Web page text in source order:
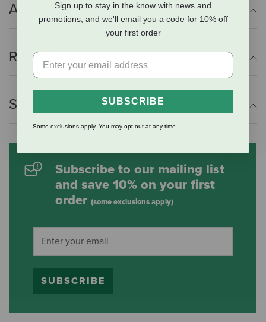
Additional Info
Reviews
Shipping Information
Subscribe to our mailing list
and save 10% on your first
order (some exclusions apply)
SUBSCRIBE
Sign up to stay in the know with news and
promotions, and we'll email you a code for 10% off
your first order
SUBSCRIBE
Some exclusions apply. You may opt out at any time.